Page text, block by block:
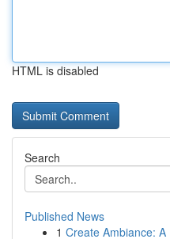
HTML is disabled
Search
Published News
1 Create Ambiance: